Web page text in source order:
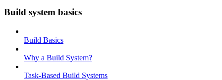
Build system basics
Build Basics
Why a Build System?
Task-Based Build Systems